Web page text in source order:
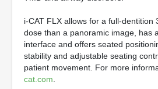
i-CAT FLX allows for a full-dentition
dose than a panoramic image, has
interface and offers seated
stability and adjustable seating
patient movement. For more
cat.com